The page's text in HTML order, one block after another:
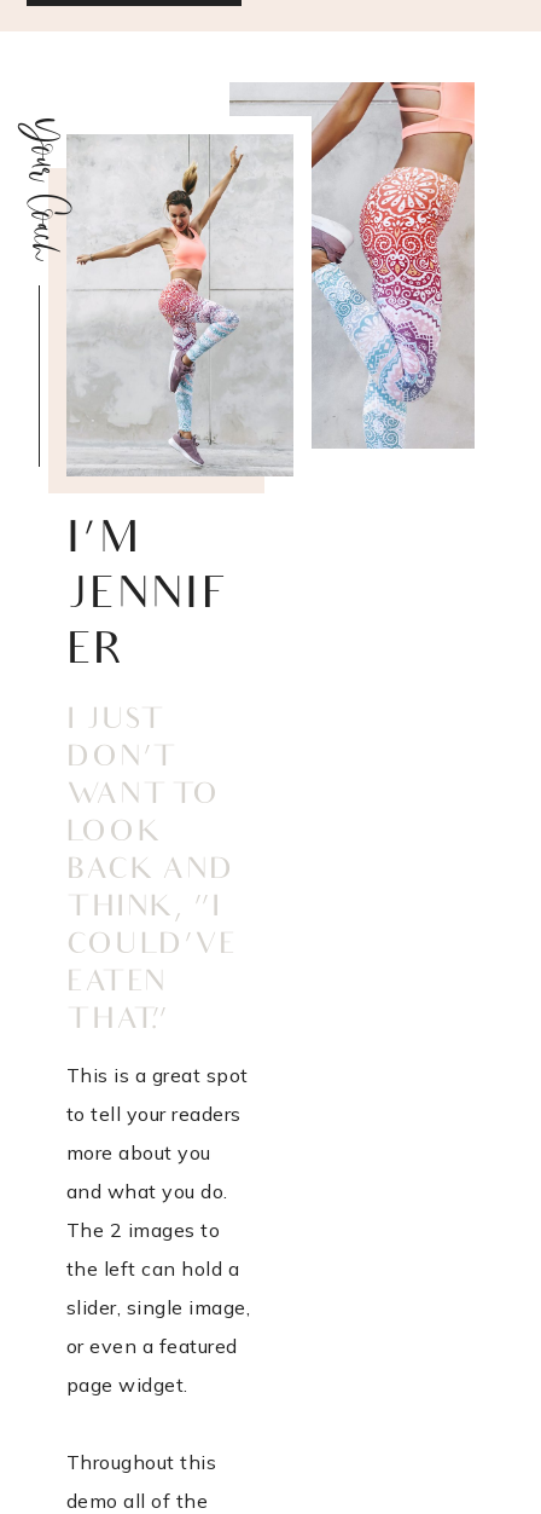
Your Coach
I’M
JENNIF
ER
I JUST
DON’T
WANT TO
LOOK
BACK AND
THINK, “I
COULD’VE
EATEN
THAT.”
This is a great spot
to tell your readers
more about you
and what you do.
The 2 images to
the left can hold a
slider, single image,
or even a featured
page widget.
Throughout this
demo all of the